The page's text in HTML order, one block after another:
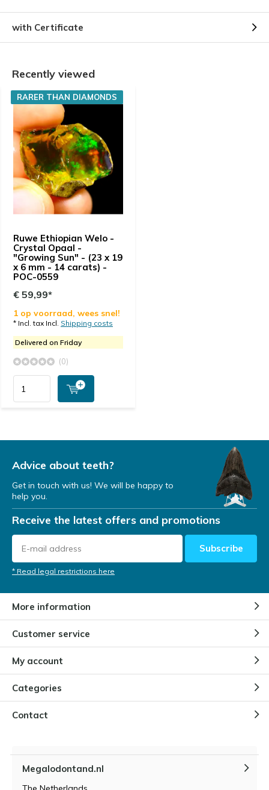
with Certificate
Recently viewed
Ruwe Ethiopian Welo -
Crystal Opaal -
"Growing Sun" - (23 x 19
x 6 mm - 14 carats) -
POC-0559
RARER THAN DIAMONDS
€ 59,99*
1 op voorraad, wees snel!
* Incl. tax Incl. Shipping costs
Delivered on Friday
(0)
Advice about teeth?
Get in touch with us! We will be happy to
help you.
Receive the latest offers and promotions
Subscribe
* Read legal restrictions here
More information
Customer service
My account
Categories
Contact
Megalodontand.nl